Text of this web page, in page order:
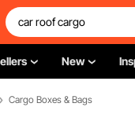
New
Cargo Boxes & Bags